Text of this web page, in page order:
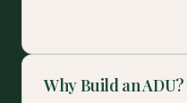
Why Build an ADU?